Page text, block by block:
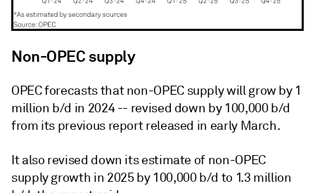
Non-OPEC supply
OPEC forecasts that non-OPEC supply will grow by 1
million b/d in 2024 -- revised down by 100,000 b/d
from its previous report released in early March.
It also revised down its estimate of non-OPEC
supply growth in 2025 by 100,000 b/d to 1.3 million